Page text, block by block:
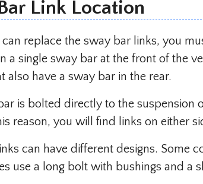
Link Location
can replace the sway bar links, you
a single sway bar at the front of the
also have a sway bar in the rear.
is bolted directly to the suspension
reason, you will find links on either
can have different designs. Some
use a long bolt with bushings and a